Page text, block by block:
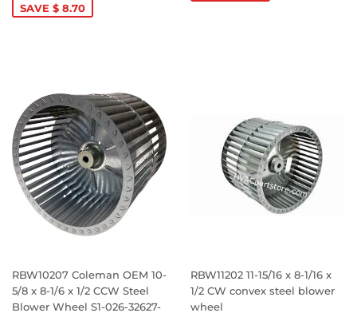
SAVE $ 8.70
RBW10207 Coleman OEM 10-
5/8 x 8-1/6 x 1/2 CCW Steel
Blower Wheel S1-026-32627-
RBW11202 11-15/16 x 8-1/16 x
1/2 CW convex steel blower
wheel